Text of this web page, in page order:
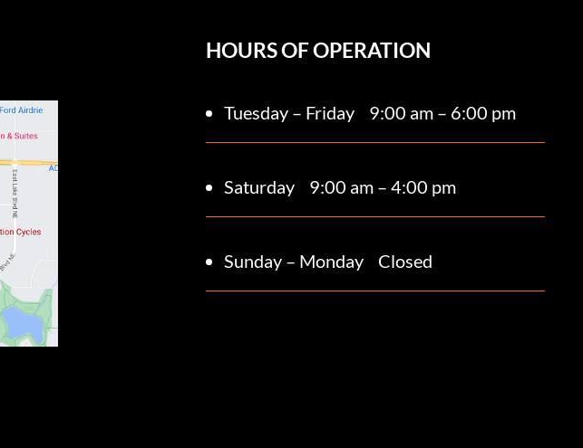
HOURS OF OPERATION
Tuesday – Friday 9:00 am – 6:00 pm
Saturday 9:00 am – 4:00 pm
Sunday – Monday Closed